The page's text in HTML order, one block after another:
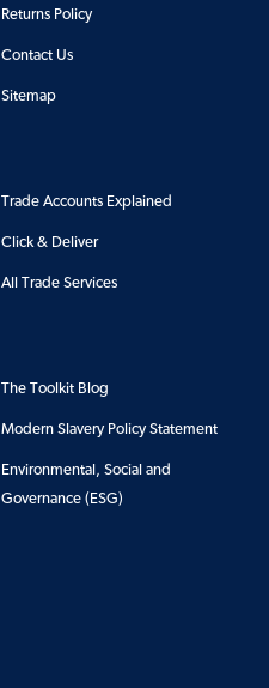
Returns Policy
Contact Us
Sitemap
Trade Accounts Explained
Click & Deliver
All Trade Services
The Toolkit Blog
Modern Slavery Policy Statement
Environmental, Social and
Governance (ESG)